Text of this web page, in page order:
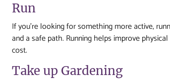
Run
If you’re looking for something more active,
and a safe path. Running helps improve
cost.
Take up Gardening